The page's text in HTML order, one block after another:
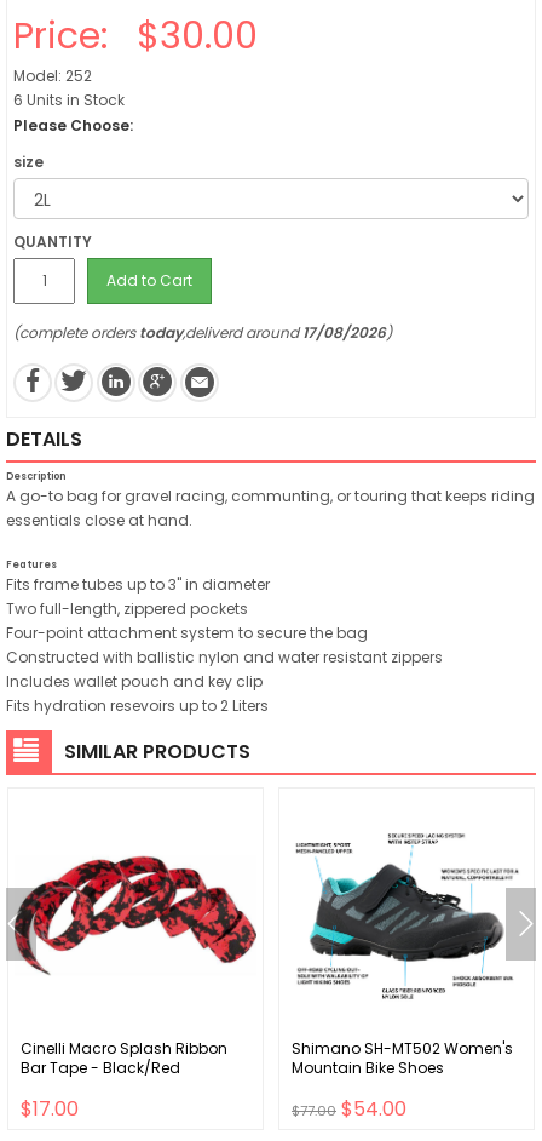
Price: $30.00
Model: 252
6 Units in Stock
Please Choose:
size
QUANTITY
Add to Cart
(complete orderstoday,deliverd around17/08/2026)
DETAILS
Description
A go-to bag for gravel racing, communting, or touring that keeps riding
essentials close at hand.
Features
Fits frame tubes up to 3" in diameter
Two full-length, zippered pockets
Four-point attachment system to secure the bag
Constructed with ballistic nylon and water resistant zippers
Includes wallet pouch and key clip
Fits hydration resevoirs up to 2 Liters
SIMILAR PRODUCTS
Cinelli Macro Splash Ribbon
Bar Tape - Black/Red
$17.00
Shimano SH-MT502 Women's
Mountain Bike Shoes
$77.00 $54.00